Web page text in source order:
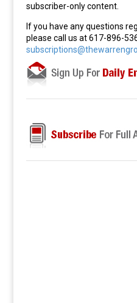
subscriber-only content.
If you have any questions
please call us at 617-896-